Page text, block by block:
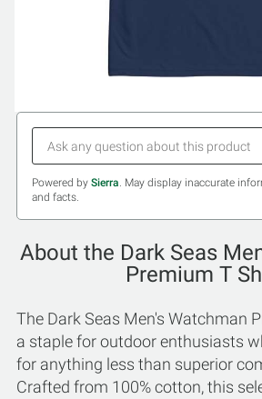
Powered by Sierra. May display inaccurate
and facts.
About the Dark Seas
Premium T
The Dark Seas Men's Watchman
a staple for outdoor enthusiasts
for anything less than superior
Crafted from 100% cotton, this